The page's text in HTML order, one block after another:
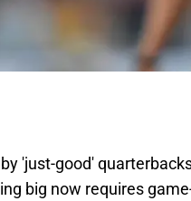
'just-good'
big now requires